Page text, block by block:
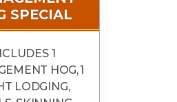
SPECIAL
1
HOG, 1
LODGING,